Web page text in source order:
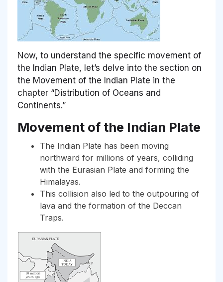
Now, to understand the specific movement of
the Indian Plate, let’s delve into the section on
the Movement of the Indian Plate in the
chapter “Distribution of Oceans and
Continents.”
Movement of the Indian Plate
The Indian Plate has been moving
northward for millions of years, colliding
with the Eurasian Plate and forming the
Himalayas.
This collision also led to the outpouring of
lava and the formation of the Deccan
Traps.